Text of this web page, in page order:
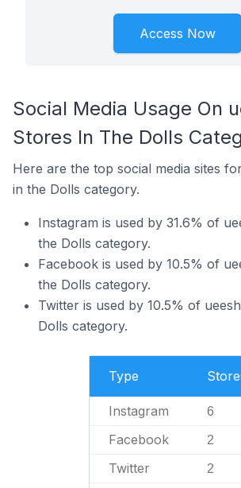
Access Now
Social Media Usage On
Stores In The Dolls
Here are the top social media sites
in the Dolls category.
Instagram is used by 31.6% of
the Dolls category.
Facebook is used by 10.5% of
the Dolls category.
Twitter is used by 10.5% of
Dolls category.
Type
Instagram 6
Facebook 2
Twitter 2